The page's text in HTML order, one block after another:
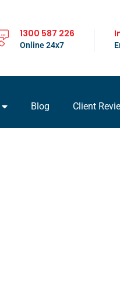
1300 587 226
Online 24x7
Blog Client